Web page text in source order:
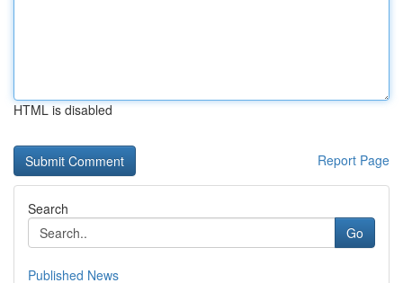
HTML is disabled
Report Page
Search
Go
Published News